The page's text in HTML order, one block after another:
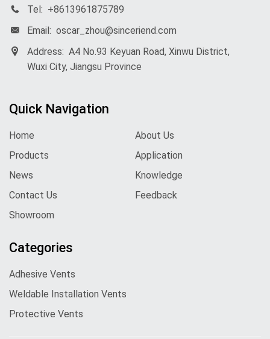
Tel: +8613961875789
Email: oscar_zhou@sinceriend.com
Address: A4 No.93 Keyuan Road, Xinwu District,
Wuxi City, Jiangsu Province
Quick Navigation
Home
About Us
Products
Application
News
Knowledge
Contact Us
Feedback
Showroom
Categories
Adhesive Vents
Weldable Installation Vents
Protective Vents